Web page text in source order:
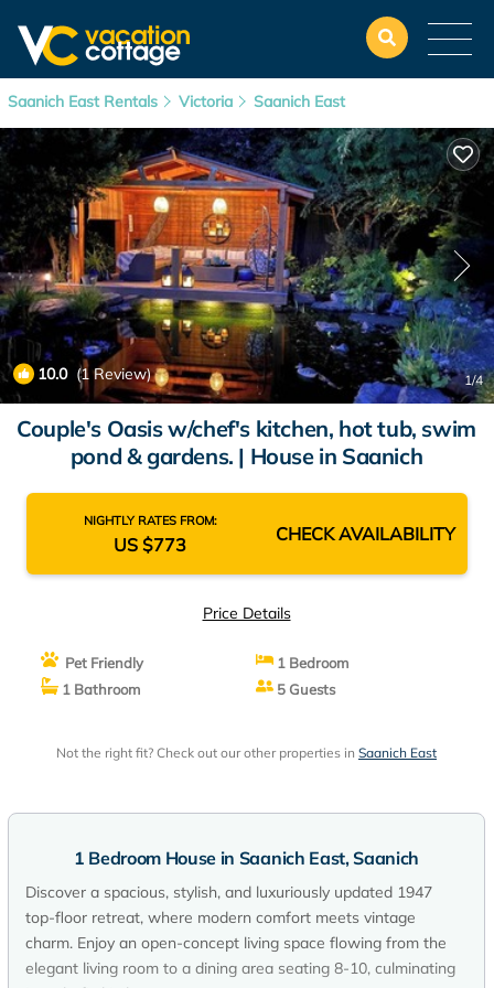
Saanich East Rentals Victoria Saanich East
10.0(1 Review) 1/4
Couple's Oasis w/chef's kitchen, hot tub, swim
pond & gardens. | House in Saanich
NIGHTLY RATES FROM:
US $773 CHECK AVAILABILITY
Price Details
Pet Friendly
1 Bedroom
1 Bathroom
5 Guests
Not the right fit? Check out our other properties in Saanich East
1 Bedroom House in Saanich East, Saanich
Discover a spacious, stylish, and luxuriously updated 1947
top-floor retreat, where modern comfort meets vintage
charm. Enjoy an open-concept living space flowing from the
elegant living room to a dining area seating 8-10, culminating